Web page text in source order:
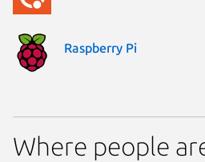
Raspberry Pi
Where people